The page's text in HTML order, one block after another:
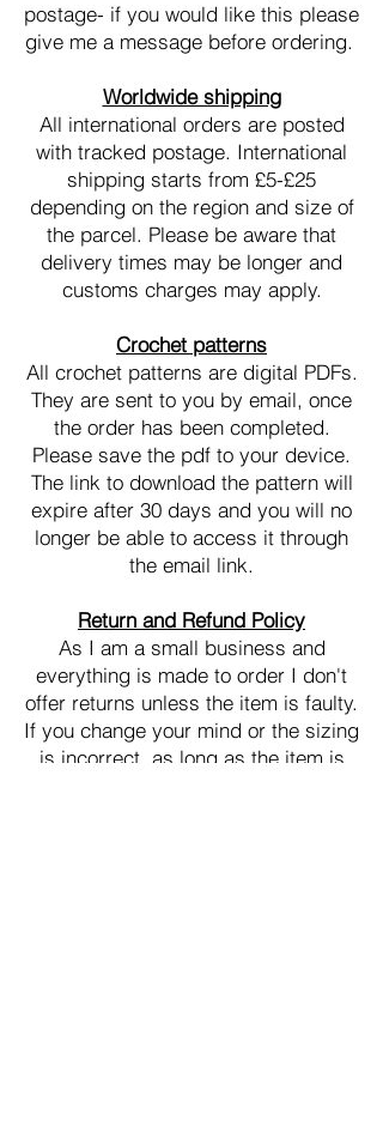
postage- if you would like this please
give me a message before ordering.
Worldwide shipping
All international orders are posted
with tracked postage. International
shipping starts from £5-£25
depending on the region and size of
the parcel. Please be aware that
delivery times may be longer and
customs charges may apply.
Crochet patterns
All crochet patterns are digital PDFs.
They are sent to you by email, once
the order has been completed.
Please save the pdf to your device.
The link to download the pattern will
expire after 30 days and you will no
longer be able to access it through
the email link.
Return and Refund Policy
As I am a small business and
everything is made to order I don't
offer returns unless the item is faulty.
If you change your mind or the sizing
is incorrect, as long as the item is